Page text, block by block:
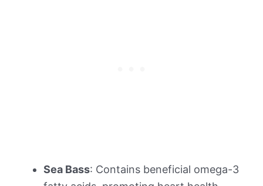
Sea Bass: Contains beneficial omega-3